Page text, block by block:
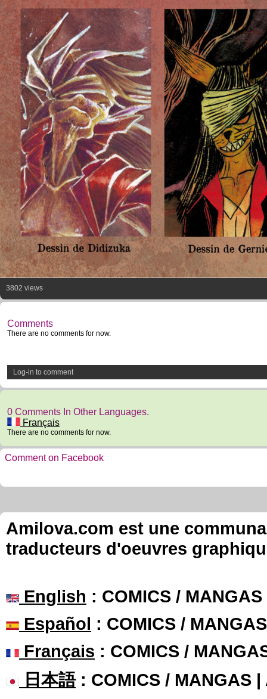
3802 views
Comments
There are no comments for now.
Log-in to comment
0 Comments In Other Languages.
Français
There are no comments for now.
Comment on Facebook
Amilova.com est une
traducteurs d'oeuvres
English : COMICS /
Español : COMICS /
Français : COMICS /
日本語: COMICS / MANGAS |